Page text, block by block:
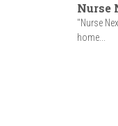
Nurse
"Nurse
home...